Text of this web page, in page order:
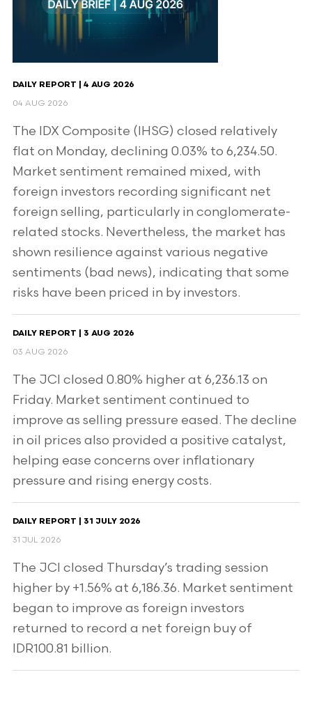
DAILY REPORT | 4 AUG 2026
04 AUG 2026
The IDX Composite (IHSG) closed relatively
flat on Monday, declining 0.03% to 6,234.50.
Market sentiment remained mixed, with
foreign investors recording significant net
foreign selling, particularly in conglomerate-
related stocks. Nevertheless, the market has
shown resilience against various negative
sentiments (bad news), indicating that some
risks have been priced in by investors.
DAILY REPORT | 3 AUG 2026
03 AUG 2026
The JCI closed 0.80% higher at 6,236.13 on
Friday. Market sentiment continued to
improve as selling pressure eased. The decline
in oil prices also provided a positive catalyst,
helping ease concerns over inflationary
pressure and rising energy costs.
DAILY REPORT | 31 JULY 2026
31 JUL 2026
The JCI closed Thursday’s trading session
higher by +1.56% at 6,186.36. Market sentiment
began to improve as foreign investors
returned to record a net foreign buy of
IDR100.81 billion.